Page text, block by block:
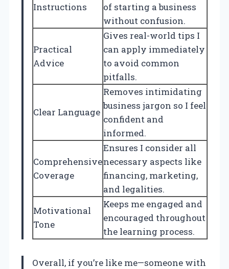
Instructions
of starting a business
without confusion.
Practical
Advice
Gives real-world tips I
can apply immediately
to avoid common
pitfalls.
Clear Language
Removes intimidating
business jargon so I feel
confident and
informed.
Comprehensive
Coverage
Ensures I consider all
necessary aspects like
financing, marketing,
and legalities.
Motivational
Tone
Keeps me engaged and
encouraged throughout
the learning process.
Overall, if you’re like me—someone with